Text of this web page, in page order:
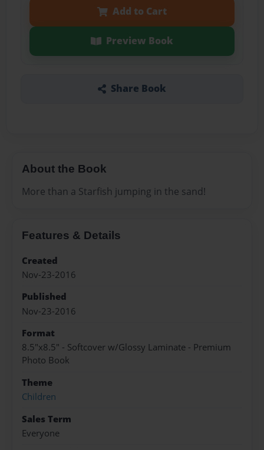
Add to Cart
Preview Book
Share Book
About the Book
More than a Starfish jumping in the sand!
Features & Details
Created
Nov-23-2016
Published
Nov-23-2016
Format
8.5"x8.5" - Softcover w/Glossy Laminate - Premium
Photo Book
Theme
Children
Sales Term
Everyone